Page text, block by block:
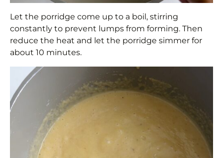
Let the porridge come up to a boil, stirring
constantly to prevent lumps from forming. Then
reduce the heat and let the porridge simmer for
about 10 minutes.